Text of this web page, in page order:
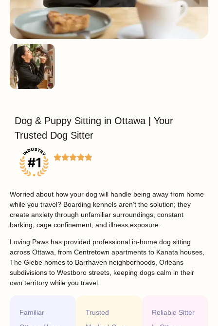
Dog & Puppy Sitting in Ottawa | Your
Trusted Dog Sitter
Worried about how your dog will handle being away from home
while you travel? Boarding kennels aren’t the solution; they
create anxiety through unfamiliar surroundings, constant
barking, cage confinement, and illness exposure.
Loving Paws has provided professional in-home dog sitting
across Ottawa, from Centretown apartments to Kanata houses,
The Glebe homes to Barrhaven neighborhoods, Orleans
subdivisions to Westboro streets, keeping dogs calm in their
own territory while you travel.
Familiar
Trusted
Reliable Sitter